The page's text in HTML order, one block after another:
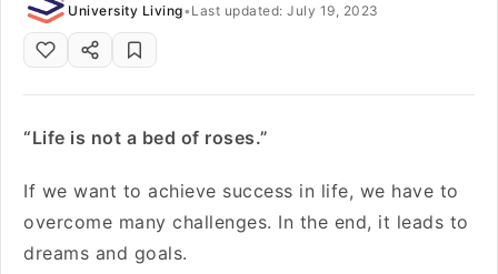
University Living• Last updated: July 19, 2023
“Life is not a bed of roses.”
If we want to achieve success in life, we have to
overcome many challenges. In the end, it leads to
dreams and goals.